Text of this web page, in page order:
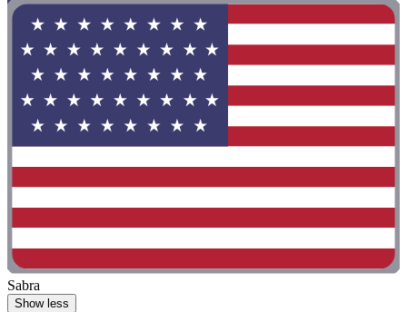
Sabra
Show less